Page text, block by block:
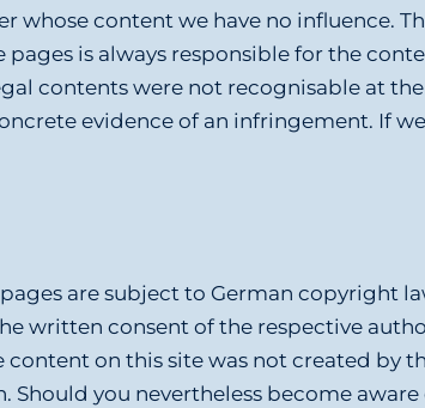
content we have no influence.
is always responsible for the
contents were not recognisable at
evidence of an infringement. If
are subject to German copyright
written consent of the respective
on this site was not created by
you nevertheless become